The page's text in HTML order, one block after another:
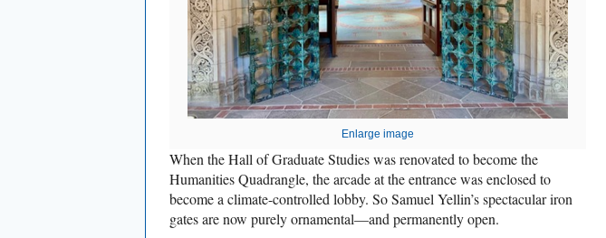
Enlarge image
When the Hall of Graduate Studies was renovated to become the
Humanities Quadrangle, the arcade at the entrance was enclosed to
become a climate-controlled lobby. So Samuel Yellin’s spectacular iron
gates are now purely ornamental—and permanently open.